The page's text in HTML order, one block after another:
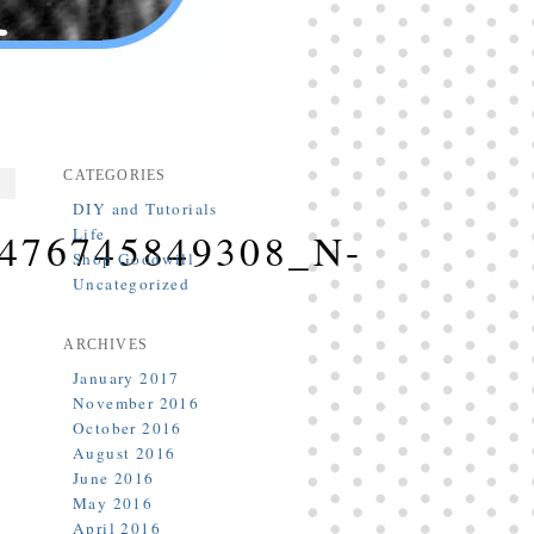
CATEGORIES
DIY and Tutorials
Life
Shop Goodwill
Uncategorized
ARCHIVES
January 2017
November 2016
October 2016
August 2016
June 2016
May 2016
April 2016